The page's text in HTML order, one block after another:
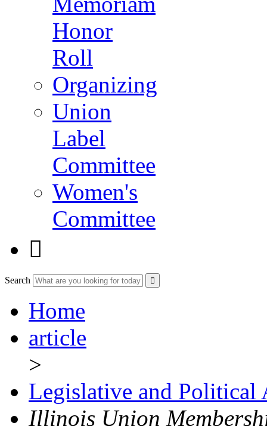
Honor
Roll
Organizing
Union
Label
Committee
Women's
Committee

Search
Home
article
>
Legislative and Political
Illinois Union